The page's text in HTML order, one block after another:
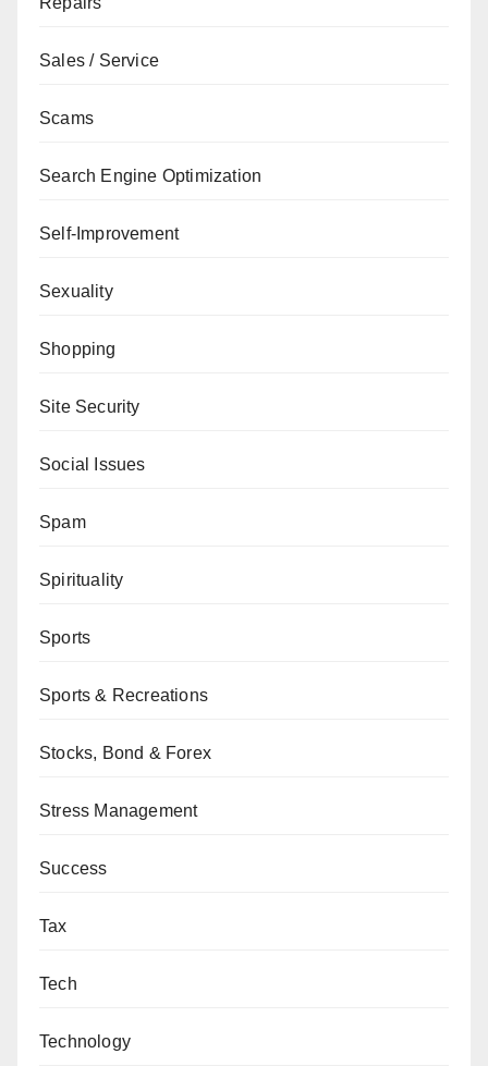
Sales / Service
Scams
Search Engine Optimization
Self-Improvement
Sexuality
Shopping
Site Security
Social Issues
Spam
Spirituality
Sports
Sports & Recreations
Stocks, Bond & Forex
Stress Management
Success
Tax
Tech
Technology